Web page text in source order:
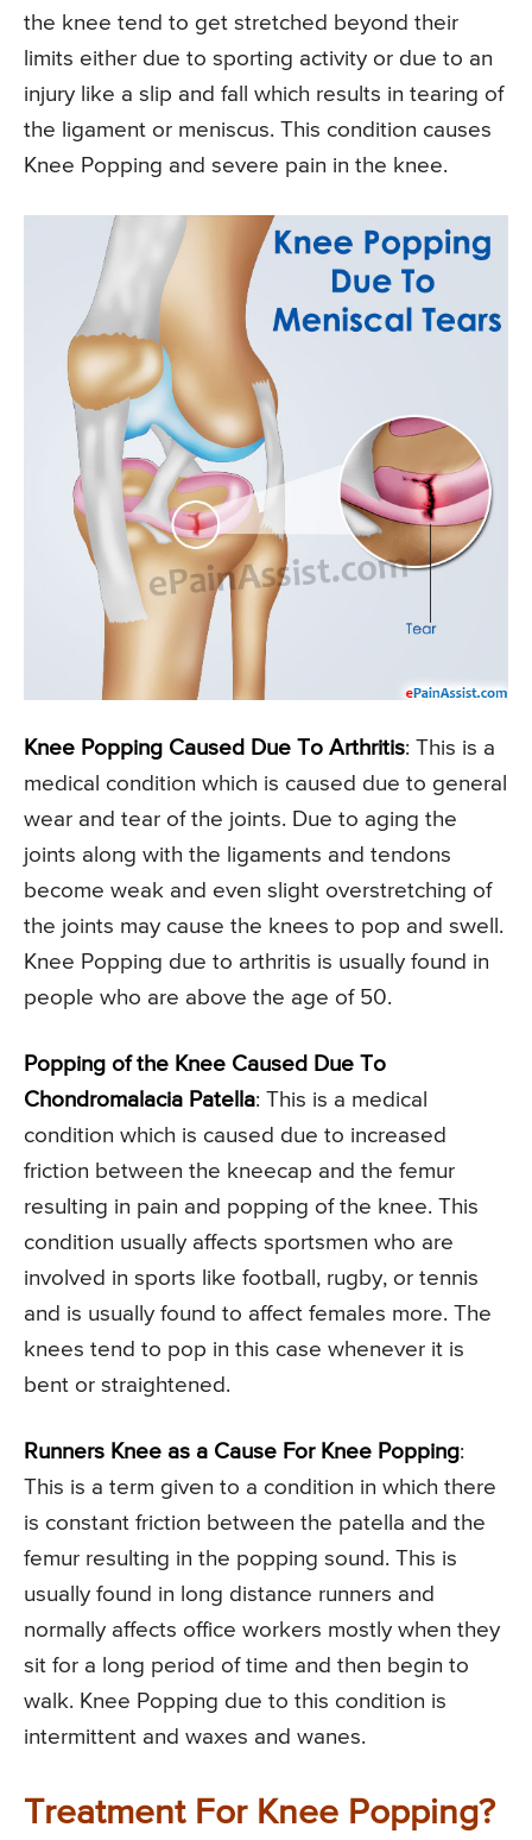
the knee tend to get stretched beyond their
limits either due to sporting activity or due to an
injury like a slip and fall which results in tearing of
the ligament or meniscus. This condition causes
Knee Popping and severe pain in the knee.
Knee Popping Caused Due To Arthritis: This is a
medical condition which is caused due to general
wear and tear of the joints. Due to aging the
joints along with the ligaments and tendons
become weak and even slight overstretching of
the joints may cause the knees to pop and swell.
Knee Popping due to arthritis is usually found in
people who are above the age of 50.
Popping of the Knee Caused Due To
Chondromalacia Patella: This is a medical
condition which is caused due to increased
friction between the kneecap and the femur
resulting in pain and popping of the knee. This
condition usually affects sportsmen who are
involved in sports like football, rugby, or tennis
and is usually found to affect females more. The
knees tend to pop in this case whenever it is
bent or straightened.
Runners Knee as a Cause For Knee Popping:
This is a term given to a condition in which there
is constant friction between the patella and the
femur resulting in the popping sound. This is
usually found in long distance runners and
normally affects office workers mostly when they
sit for a long period of time and then begin to
walk. Knee Popping due to this condition is
intermittent and waxes and wanes.
Treatment For Knee Popping?